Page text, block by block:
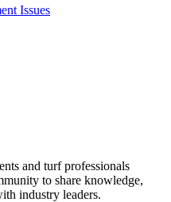
Issues
and turf professionals
to share knowledge,
industry leaders.